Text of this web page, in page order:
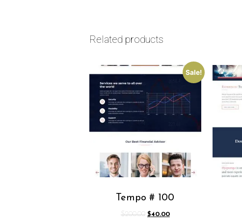
Related products
Sale!
Tempo # 100
$200.00 $40.00